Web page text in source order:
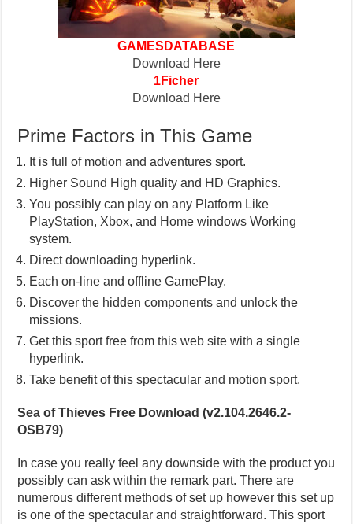
GAMESDATABASE
Download Here
1Ficher
Download Here
Prime Factors in This Game
It is full of motion and adventures sport.
Higher Sound High quality and HD Graphics.
You possibly can play on any Platform Like
PlayStation, Xbox, and Home windows Working
system.
Direct downloading hyperlink.
Each on-line and offline GamePlay.
Discover the hidden components and unlock the
missions.
Get this sport free from this web site with a single
hyperlink.
Take benefit of this spectacular and motion sport.
Sea of Thieves Free Download (v2.104.2646.2-
OSB79)
In case you really feel any downside with the product you
possibly can ask within the remark part. There are
numerous different methods of set up however this set up
is one of the spectacular and straightforward. This sport